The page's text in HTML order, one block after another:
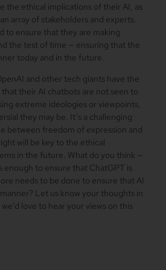
the ethical implications of their AI, as
array of stakeholders and experts.
to ensure that they are making
the test of time — ensuring that the
today and in the future.
and other tech giants have the
their AI chatbots are not seen to
extreme ideologies or viewpoints,
they may be. It’s a challenging
between freedom of expression and
will be key to the ethical
in the future. What do you think —
enough to ensure that ChatGPT is
needs to be done to ensure that AI
Let us know your thoughts in
love to hear your views on this